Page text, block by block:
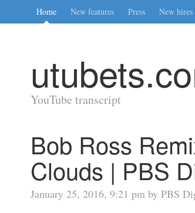
Home New features Press New hires
YouTube transcript
Bob Ross
Clouds | PBS
January 25, 2016, 9:21 pm by PBS